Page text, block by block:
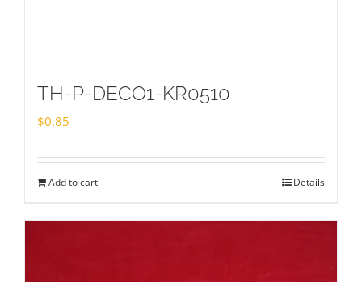
TH-P-DECO1-KR0510
$0.85
Add to cart Details